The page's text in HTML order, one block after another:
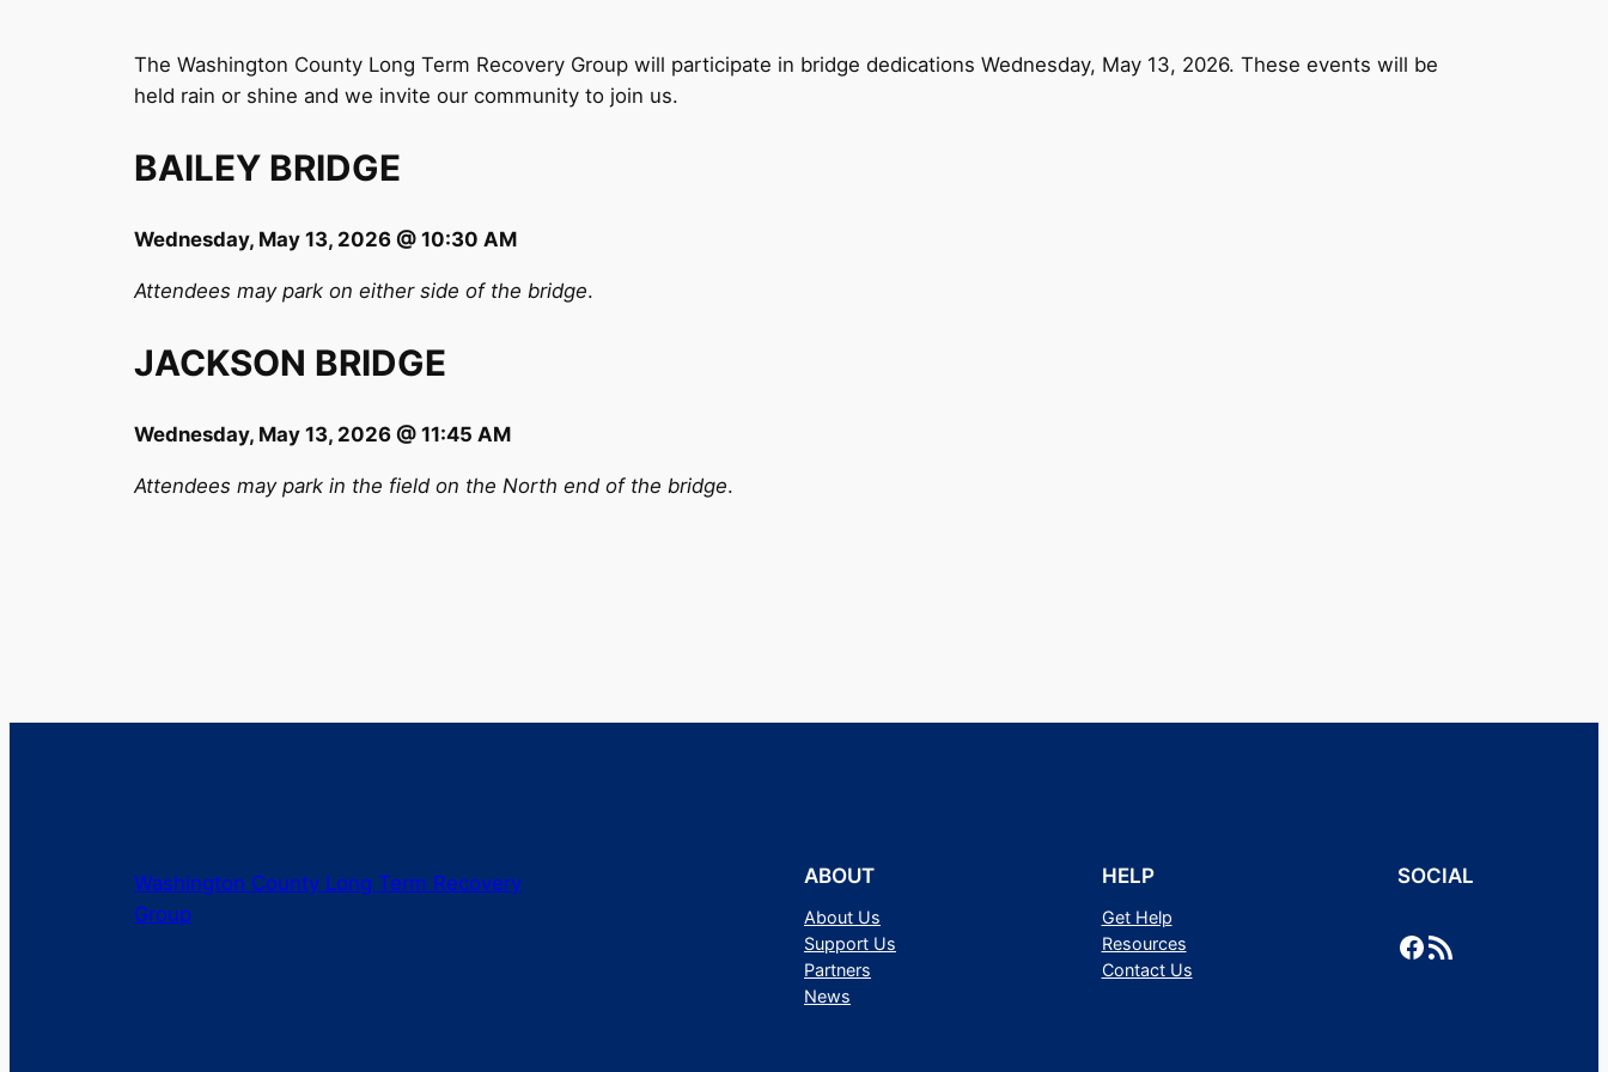
The Washington County Long Term Recovery Group will participate in bridge dedications Wednesday, May 13, 2026. These events will be
held rain or shine and we invite our community to join us.
BAILEY BRIDGE
Wednesday, May 13, 2026 @ 10:30 AM
Attendees may park on either side of the bridge.
JACKSON BRIDGE
Wednesday, May 13, 2026 @ 11:45 AM
Attendees may park in the field on the North end of the bridge.
Washington County Long Term Recovery
Group
ABOUT
About Us
Support Us
Partners
News
HELP
Get Help
Resources
Contact Us
SOCIAL
Facebook RSS Feed